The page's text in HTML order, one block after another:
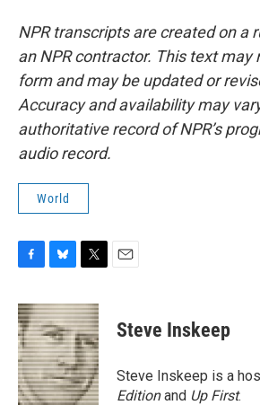
NPR transcripts are created on a
an NPR contractor. This text may
form and may be updated or
Accuracy and availability may
authoritative record of NPR’s
audio record.
World
c
e
b
o
o
k
u
e
s
k
y
i
t
t
e
r
Steve Inskeep
Steve Inskeep is a
Editionand Up First.